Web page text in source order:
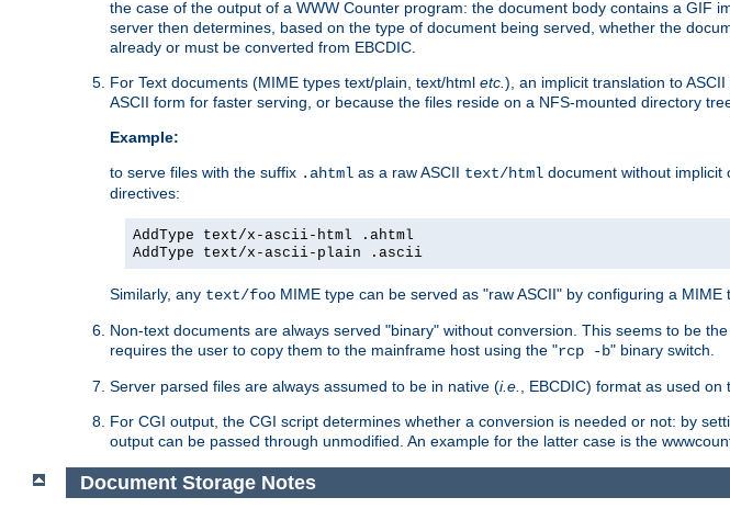
the case of the output of a WWW Counter program: the document body contains a GIF
server then determines, based on the type of document being served, whether the
already or must be converted from EBCDIC.
For Text documents (MIME types text/plain, text/html etc. ), an implicit translation to
ASCII form for faster serving, or because the files reside on a NFS-mounted directory
Example:
to serve files with the suffix .ahtml as a raw ASCII text/html document without implicit
directives:
AddType text/x-ascii-html .ahtml
AddType text/x-ascii-plain .ascii
Similarly, any text/foo MIME type can be served as "raw ASCII" by configuring a MIME
Non-text documents are always served "binary" without conversion. This seems to be the
requires the user to copy them to the mainframe host using the "rcp -b" binary switch.
Server parsed files are always assumed to be in native (i.e.
, EBCDIC) format as used
For CGI output, the CGI script determines whether a conversion is needed or not: by
output can be passed through unmodified. An example for the latter case is the
Document Storage Notes